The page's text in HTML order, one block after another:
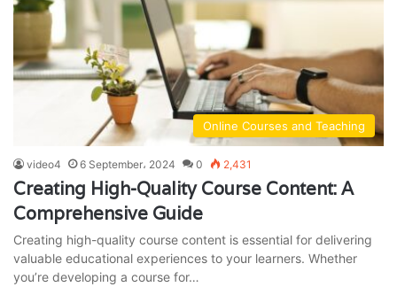
Online Courses and Teaching
video4 6 September، 2024 0 2,431
Creating High-Quality Course Content: A
Comprehensive Guide
Creating high-quality course content is essential for delivering
valuable educational experiences to your learners. Whether
you’re developing a course for…